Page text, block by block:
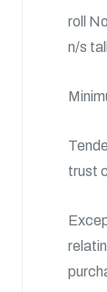
roll
n/s
trust